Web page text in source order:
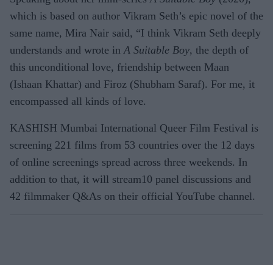
which is based on author Vikram Seth’s epic novel of the
same name, Mira Nair said, “I think Vikram Seth deeply
understands and wrote inA Suitable Boy, the depth of
this unconditional love, friendship between Maan
(Ishaan Khattar) and Firoz (Shubham Saraf). For me, it
encompassed all kinds of love.
KASHISH Mumbai International Queer Film Festival is
screening 221 films from 53 countries over the 12 days
of online screenings spread across three weekends. In
addition to that, it will stream10 panel discussions and
42 filmmaker Q&As on their official YouTube channel.